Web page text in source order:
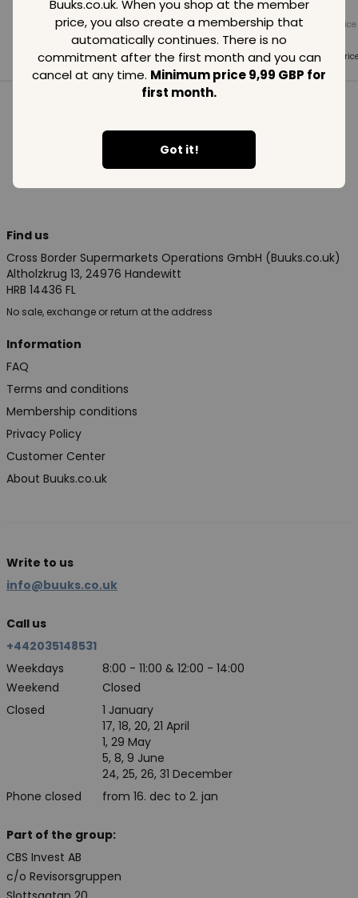
Buuks.co.uk. When you shop at the member
price, you also create a membership that
automatically continues. There is no
commitment after the first month and you can
cancel at any time. Minimum price 9,99 GBP for
first month.
Got it!
Normal price
Member price
Normal price
99GBP
Member price
99GBP
Normal price
Member
99 GBP
Find us
Cross Border Supermarkets Operations GmbH (Buuks.co.uk)
Altholzkrug 13, 24976 Handewitt
HRB 14436 FL
No sale, exchange or return at the address
Information
FAQ
Terms and conditions
Membership conditions
Privacy Policy
Customer Center
About Buuks.co.uk
Write to us
info@buuks.co.uk
Call us
+442035148531
Weekdays
8:00 - 11:00 & 12:00 - 14:00
Weekend
Closed
Closed
Phone closed
1 January
17, 18, 20, 21 April
1, 29 May
5, 8, 9 June
24, 25, 26, 31 December
from 16. dec to 2. jan
Part of the group:
CBS Invest AB
c/o Revisorsgruppen